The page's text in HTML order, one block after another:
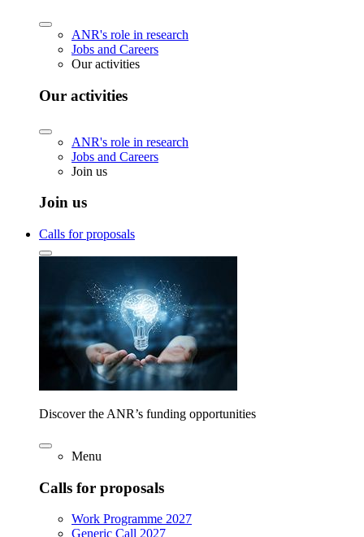
ANR's role in research
Jobs and Careers
Our activities
Our activities
ANR's role in research
Jobs and Careers
Join us
Join us
Calls for proposals
Discover the ANR’s funding opportunities
Menu
Calls for proposals
Work Programme 2027
Generic Call 2027